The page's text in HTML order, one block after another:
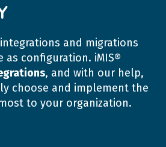
and migrations
as configuration. iMIS®
, and with our help,
choose and implement the
to your organization.